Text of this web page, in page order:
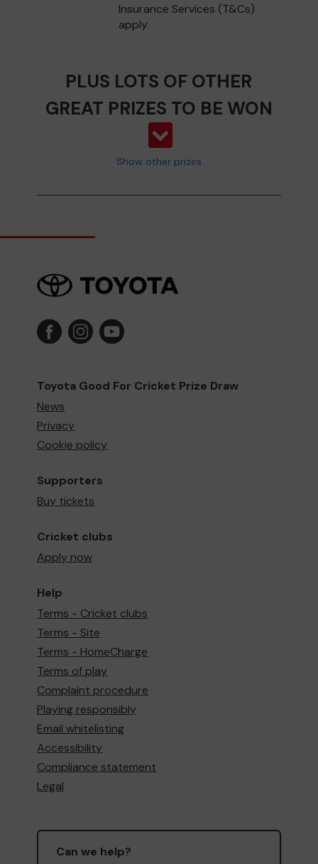
Insurance Services (T&Cs)
apply
PLUS LOTS OF OTHER
GREAT PRIZES TO BE WON
Show other prizes
Toyota Good For Cricket Prize Draw
News
Privacy
Cookie policy
Supporters
Buy tickets
Cricket clubs
Apply now
Help
Terms - Cricket clubs
Terms - Site
Terms - HomeCharge
Terms of play
Complaint procedure
Playing responsibly
Email whitelisting
Accessibility
Compliance statement
Legal
Can we help?